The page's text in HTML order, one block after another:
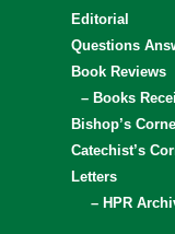
Editorial
Questions
Book Reviews
– Books
Bishop’s
Catechist’s
Letters
– HPR